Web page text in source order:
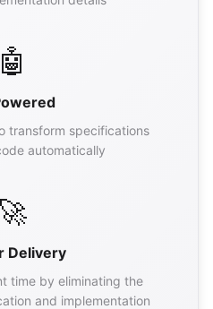
🤖
transform specifications
automatically
🚀
Delivery
time by eliminating the
and implementation